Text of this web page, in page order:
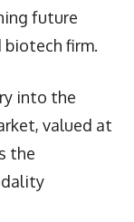
future
biotech firm.
into the
valued at
the